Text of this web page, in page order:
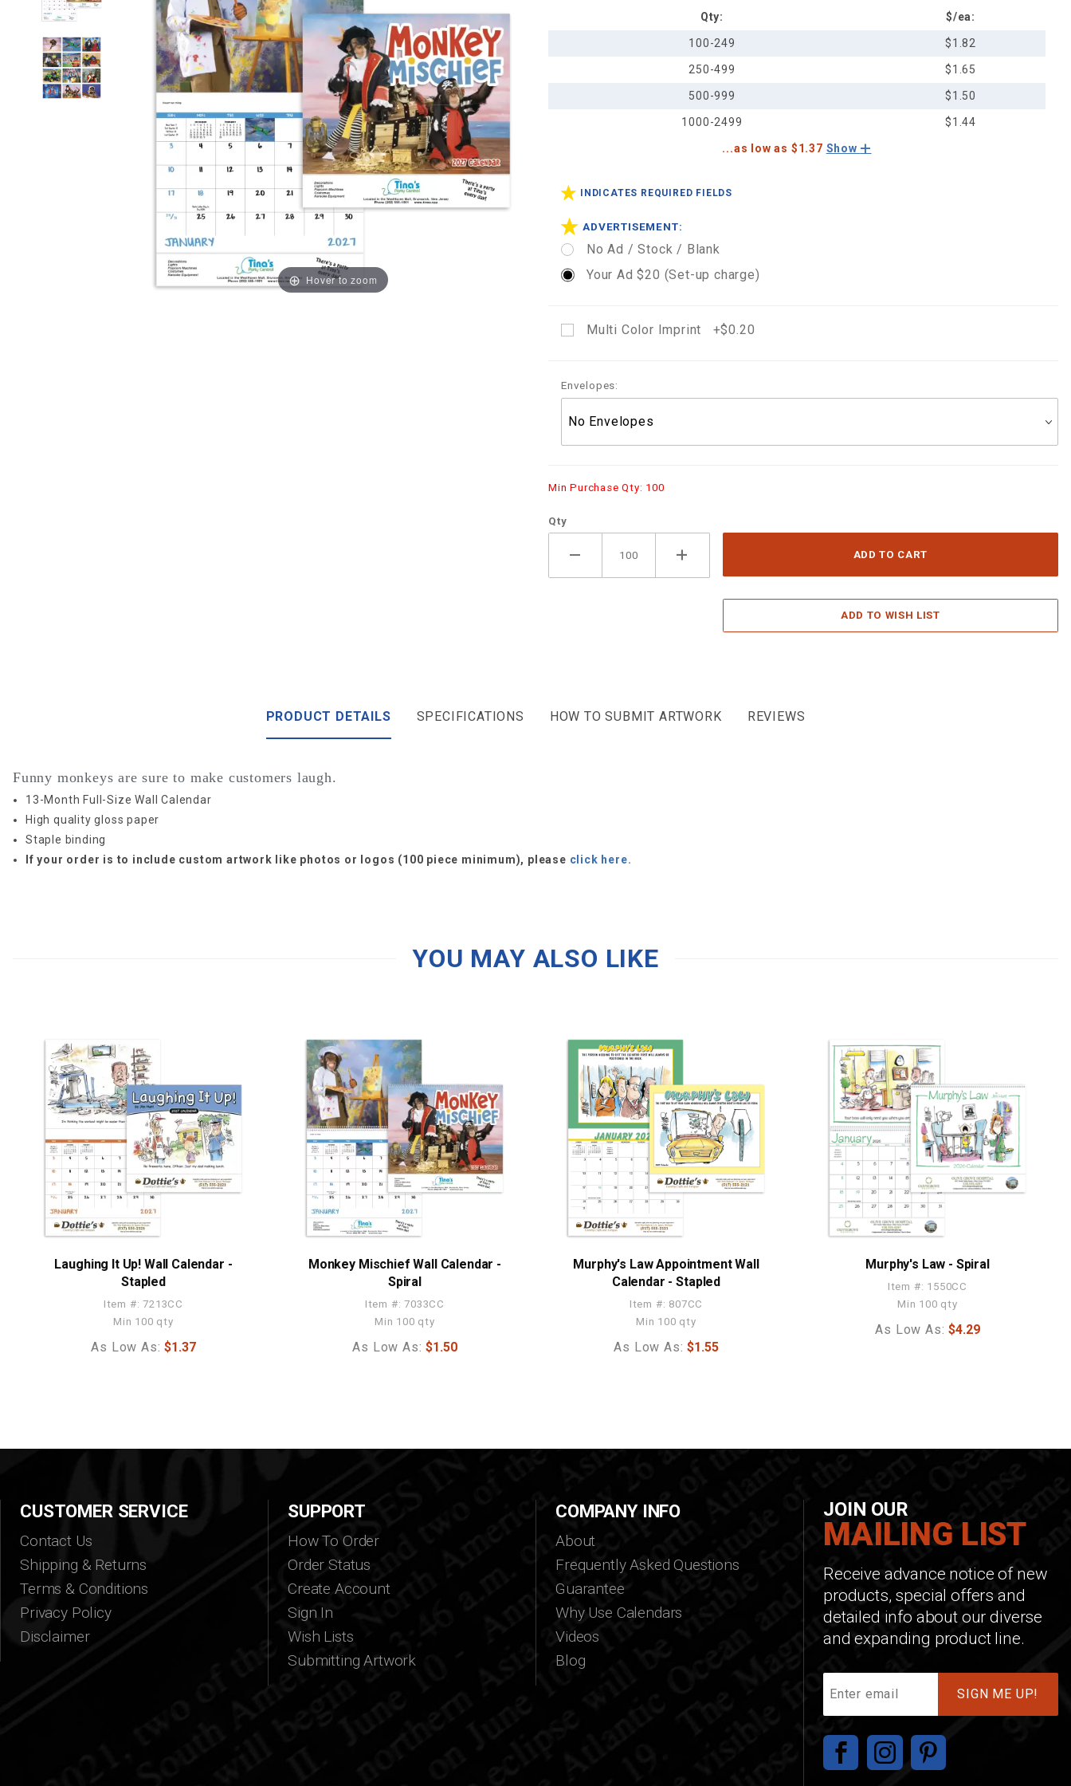
Hover to zoom
Qty: $/ea:
100-249 $1.82
250-499 $1.65
500-999 $1.50
1000-2499 $1.44
...as low as $1.37 Show
INDICATES REQUIRED FIELDS
ADVERTISEMENT:
No Ad / Stock / Blank
Your Ad $20 (Set-up charge)
Multi Color Imprint +$0.20
Envelopes:
Min Purchase Qty: 100
Qty
PRODUCT DETAILS
Funny monkeys are sure to make customers laugh.
13-Month Full-Size Wall Calendar
High quality gloss paper
Staple binding
If your order is to include custom artwork like photos or logos (100 piece minimum), please click here.
SPECIFICATIONS HOW TO SUBMIT ARTWORK REVIEWS
YOU MAY ALSO LIKE
Laughing It Up! Wall Calendar -
Stapled
Item #: 7213CC
Min 100 qty
As Low As:$1.37
Monkey Mischief Wall Calendar -
Spiral
Item #: 7033CC
Min 100 qty
As Low As:$1.50
Murphy's Law Appointment Wall
Calendar - Stapled
Item #: 807CC
Min 100 qty
As Low As:$1.55
Murphy's Law - Spiral
Item #: 1550CC
Min 100 qty
As Low As:$4.29
CUSTOMER SERVICE
Contact Us
Shipping & Returns
Terms & Conditions
Privacy Policy
Disclaimer
SUPPORT
How To Order
Order Status
Create Account
Sign In
Wish Lists
Submitting Artwork
COMPANY INFO
About
Frequently Asked Questions
Guarantee
Why Use Calendars
Videos
Blog
JOIN OUR
MAILING LIST
Receive advance notice of new
products, special offers and
detailed info about our diverse
and expanding product line.
List